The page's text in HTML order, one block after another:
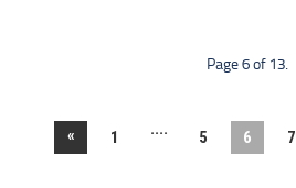
Page 6 of 13.
« 1 .... 5 6 7